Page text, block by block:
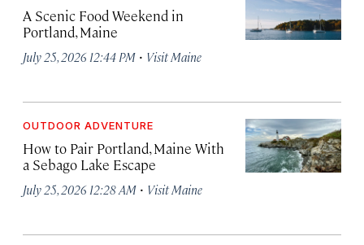
A Scenic Food Weekend in
Portland, Maine
July 25, 2026 12:44 PM · Visit Maine
OUTDOOR ADVENTURE
How to Pair Portland, Maine With
a Sebago Lake Escape
July 25, 2026 12:28 AM · Visit Maine